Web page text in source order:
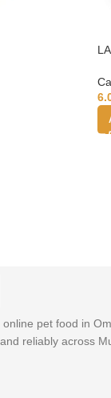
pet food in
reliably across